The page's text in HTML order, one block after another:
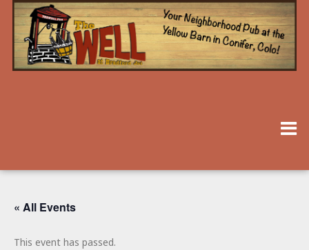
« All Events
This event has passed.